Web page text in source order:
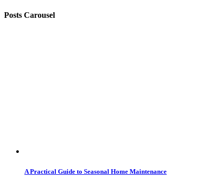
Posts Carousel
A Practical Guide to Seasonal Home Maintenance